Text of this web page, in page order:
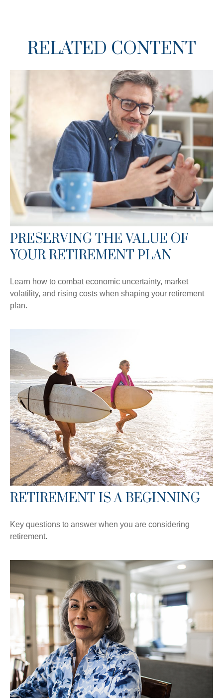
RELATED CONTENT
PRESERVING THE VALUE OF
YOUR RETIREMENT PLAN
Learn how to combat economic uncertainty, market
volatility, and rising costs when shaping your retirement
plan.
RETIREMENT IS A BEGINNING
Key questions to answer when you are considering
retirement.